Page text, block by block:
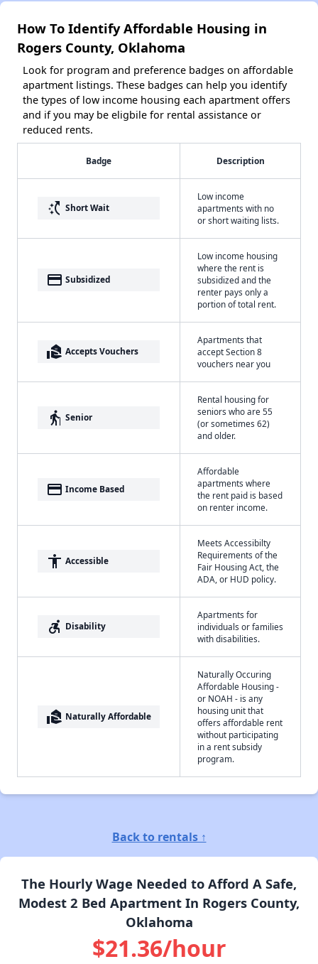
How To Identify Affordable Housing in
Rogers County, Oklahoma
Look for program and preference badges on affordable
apartment listings. These badges can help you identify
the types of low income housing each apartment offers
and if you may be eligbile for rental assistance or
reduced rents.
Badge Description
switch_access_shortcut Short Wait
Low income
apartments with no
or short waiting lists.
payment Subsidized
Low income housing
where the rent is
subsidized and the
renter pays only a
portion of total rent.
real_estate_agent Accepts Vouchers
Apartments that
accept Section 8
vouchers near you
elderly Senior
Rental housing for
seniors who are 55
(or sometimes 62)
and older.
payment Income Based
Affordable
apartments where
the rent paid is based
on renter income.
accessibility Accessible
Meets Accessibilty
Requirements of the
Fair Housing Act, the
ADA, or HUD policy.
accessible_forward Disability
Apartments for
individuals or families
with disabilities.
real_estate_agent Naturally Affordable
Naturally Occuring
Affordable Housing -
or NOAH - is any
housing unit that
offers affordable rent
without participating
in a rent subsidy
program.
Back to rentals ↑
The Hourly Wage Needed to Afford A Safe,
Modest 2 Bed Apartment In Rogers County,
Oklahoma
$21.36/hour